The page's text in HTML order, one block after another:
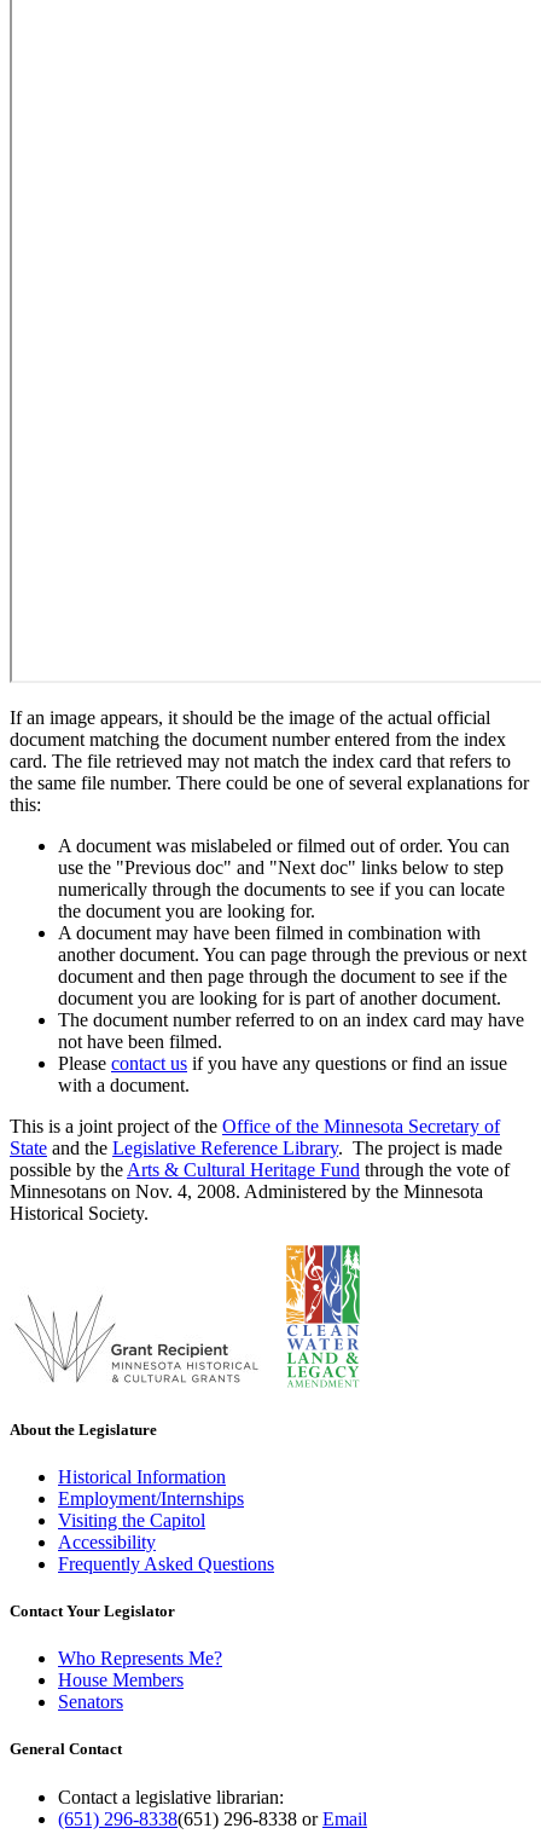
If an image appears, it should be the image of the actual official
document matching the document number entered from the index
card. The file retrieved may not match the index card that refers to
the same file number. There could be one of several explanations for
this:
A document was mislabeled or filmed out of order. You can
use the "Previous doc" and "Next doc" links below to step
numerically through the documents to see if you can locate
the document you are looking for.
A document may have been filmed in combination with
another document. You can page through the previous or next
document and then page through the document to see if the
document you are looking for is part of another document.
The document number referred to on an index card may have
not have been filmed.
Please contact us if you have any questions or find an issue
with a document.
This is a joint project of the Office of the Minnesota Secretary of
State and the Legislative Reference Library. The project is made
possible by the Arts & Cultural Heritage Fund through the vote of
Minnesotans on Nov. 4, 2008. Administered by the Minnesota
Historical Society.
About the Legislature
Historical Information
Employment/Internships
Visiting the Capitol
Accessibility
Frequently Asked Questions
Contact Your Legislator
Who Represents Me?
House Members
Senators
General Contact
Contact a legislative librarian:
(651) 296-8338(651) 296-8338 orEmail